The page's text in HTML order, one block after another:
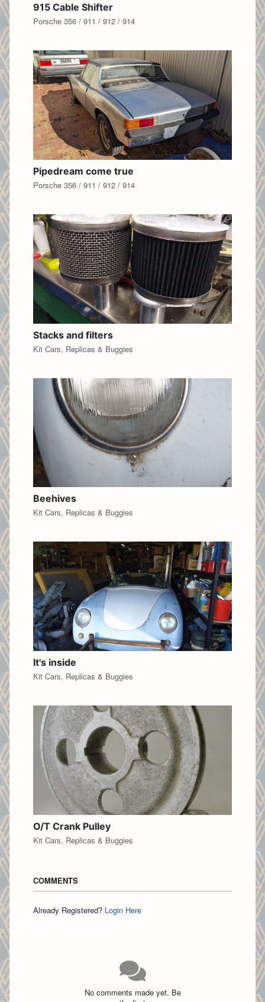
915 Cable Shifter
Porsche 356 / 911 / 912 / 914
Pipedream come true
Porsche 356 / 911 / 912 / 914
Stacks and filters
Kit Cars, Replicas & Buggies
Beehives
Kit Cars, Replicas & Buggies
It's inside
Kit Cars, Replicas & Buggies
O/T Crank Pulley
Kit Cars, Replicas & Buggies
COMMENTS
Already Registered? Login Here
No comments made yet. Be